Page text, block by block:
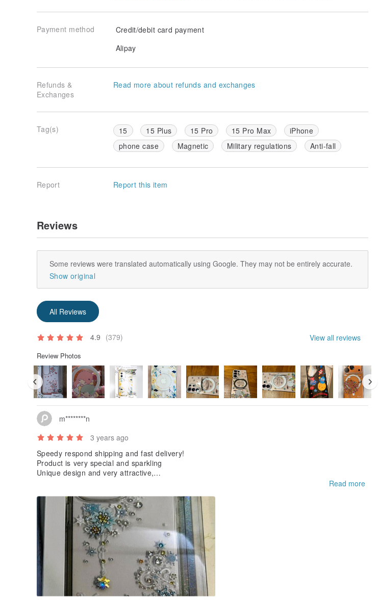
Payment method
Credit/debit card payment
Alipay
Refunds &
Exchanges
Read more about refunds and exchanges
Tag(s) 15 15 Plus 15 Pro 15 Pro Max
iPhone
phone case
Magnetic Military regulations Anti-fall
Report Report this item
Reviews
Some reviews were translated automatically using Google. They may not be entirely accurate.
Show original
All Reviews
4.9 (379) View all reviews
Review Photos
m********n
3 years ago
Speedy respond shipping and fast delivery!
Product is very special and sparkling
Unique design and very attractive,
Very nice and match my expectation ^O^
Must Keep an eye on their upcoming new products!
Read more